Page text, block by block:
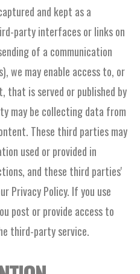
and kept as a
party interfaces or links on
of a communication
we may enable access to, or
is served or published by
may be collecting data from
These third parties may
used or provided in
and these third parties'
Privacy Policy. If you use
post or provide access to
third-party service.